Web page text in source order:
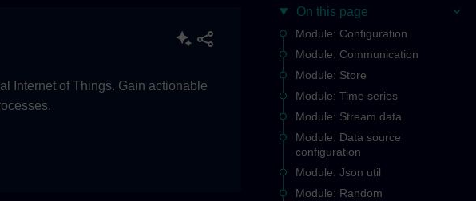
On this page
Module: Configuration
Module: Communication
Module: Store
Module: Time series
Module: Stream data
Module: Data source
configuration
Module: Json util
Module: Random
Internet of Things. Gain actionable